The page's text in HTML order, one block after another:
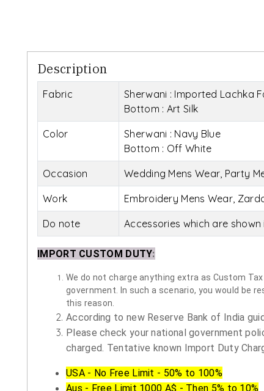
Description
Fabric
Sherwani : Imported Lachka
Bottom : Art Silk
Color
Sherwani : Navy Blue
Bottom : Off White
Occasion Wedding Mens Wear, Party
Work Embroidery Mens Wear,
Do note Accessories which are
IMPORT CUSTOM DUTY:
We do not charge anything extra as Custom
government. In such a scenario, you would be
this reason.
According to new Reserve Bank of India
Please check your national government
charged. Tentative known Import Duty
USA - No Free Limit - 50% to 100%
Aus - Free Limit 1000 A$ - Then 5% to 10%